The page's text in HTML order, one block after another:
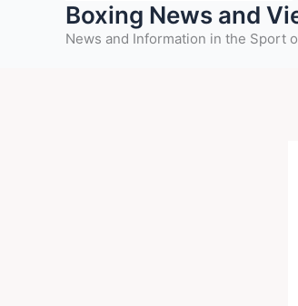
Boxing News and
News and Information in the Sport